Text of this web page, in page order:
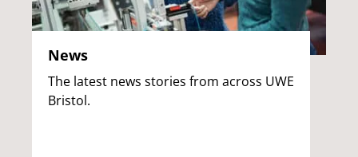
News
The latest news stories from across UWE
Bristol.